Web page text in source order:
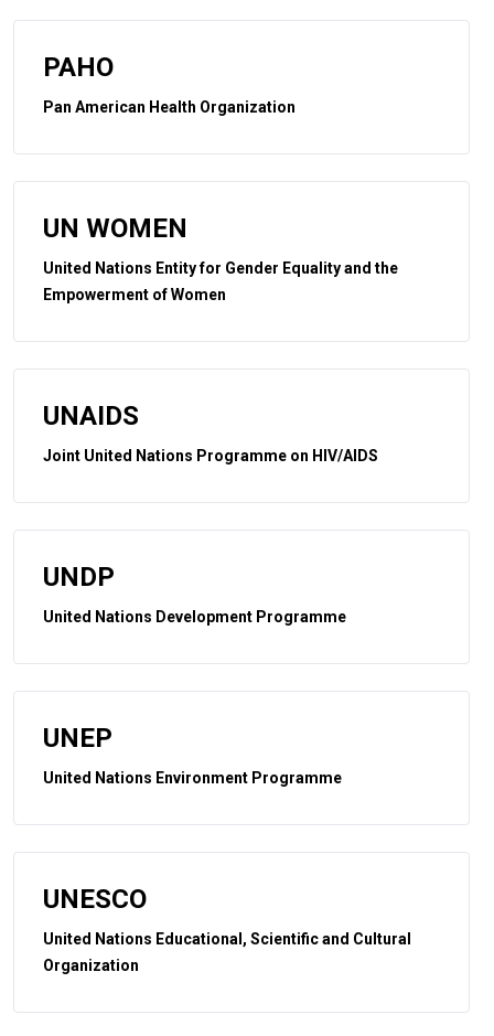
PAHO
Pan American Health Organization
UN WOMEN
United Nations Entity for Gender Equality and the
Empowerment of Women
UNAIDS
Joint United Nations Programme on HIV/AIDS
UNDP
United Nations Development Programme
UNEP
United Nations Environment Programme
UNESCO
United Nations Educational, Scientific and Cultural
Organization